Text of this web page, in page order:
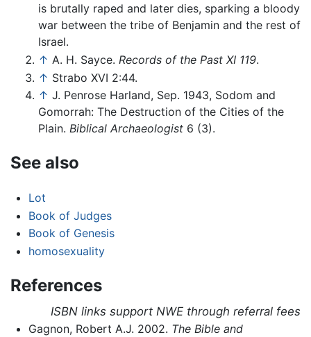
is brutally raped and later dies, sparking a bloody
war between the tribe of Benjamin and the rest of
Israel.
↑ A. H. Sayce. Records of the Past XI 119.
↑ Strabo XVI 2:44.
↑ J. Penrose Harland, Sep. 1943, Sodom and
Gomorrah: The Destruction of the Cities of the
Plain. Biblical Archaeologist 6 (3).
See also
Lot
Book of Judges
Book of Genesis
homosexuality
References
ISBN links support NWE through referral fees
Gagnon, Robert A.J. 2002. The Bible and